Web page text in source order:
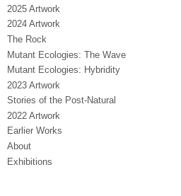
2025 Artwork
2024 Artwork
The Rock
Mutant Ecologies: The Wave
Mutant Ecologies: Hybridity
2023 Artwork
Stories of the Post-Natural
2022 Artwork
Earlier Works
About
Exhibitions